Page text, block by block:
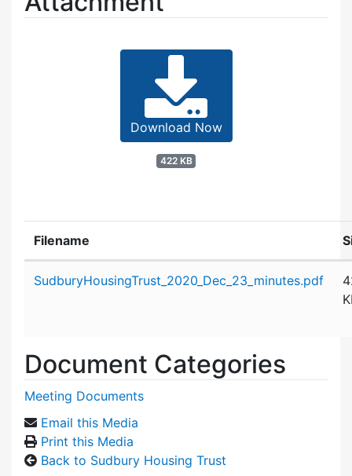
Download Now
422 KB
Filename
SudburyHousingTrust_2020_Dec_23_minutes.pdf
Document Categories
Meeting Documents
Email this Media
Print this Media
Back to Sudbury Housing Trust